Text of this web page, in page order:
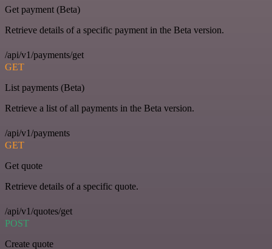
Get payment (Beta)
Retrieve details of a specific payment in the Beta version.
/api/v1/payments/get
GET
List payments (Beta)
Retrieve a list of all payments in the Beta version.
/api/v1/payments
GET
Get quote
Retrieve details of a specific quote.
/api/v1/quotes/get
POST
Create quote